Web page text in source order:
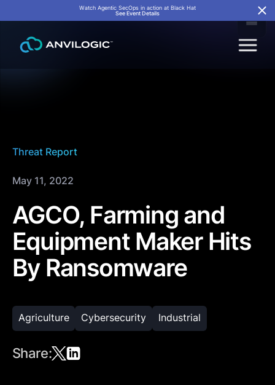
Watch Agentic SecOps in action at Black Hat
See Event Details
Threat Report
May 11, 2022
AGCO, Farming and
Equipment Maker Hits
By Ransomware
Agriculture Cybersecurity Industrial
Share: